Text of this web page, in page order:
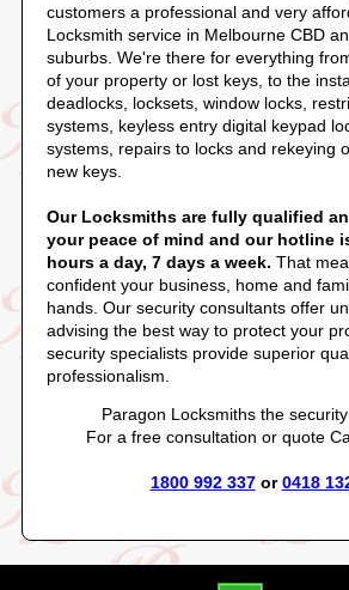
customers a professional and very
Locksmith service in Melbourne CBD
suburbs. We're there for everything
of your property or lost keys, to the
deadlocks, locksets, window locks,
systems, keyless entry digital keypad
systems, repairs to locks and rekeying
new keys.
Our Locksmiths are fully qualified
your peace of mind and our hotline
hours a day, 7 days a week. That
confident your business, home and
hands. Our security consultants offer
advising the best way to protect your
security specialists provide superior
professionalism.
Paragon Locksmiths the security
For a free consultation or quote
1800 992 337or0418